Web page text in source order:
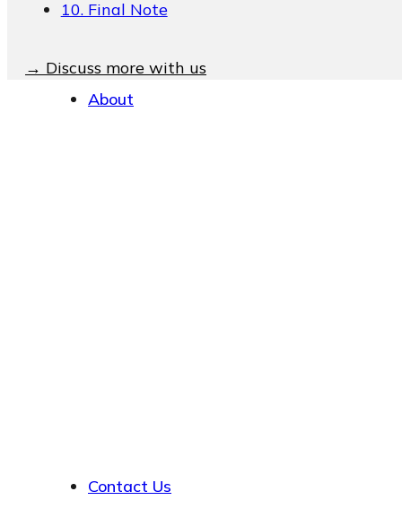
About
Contact Us
10. Final Note
→ Discuss more with us